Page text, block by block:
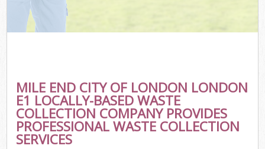
MILE END CITY OF LONDON LONDON
E1 LOCALLY-BASED WASTE
COLLECTION COMPANY PROVIDES
PROFESSIONAL WASTE COLLECTION
SERVICES